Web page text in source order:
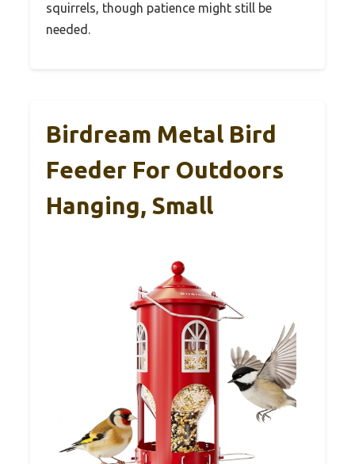
squirrels, though patience might still be
needed.
Birdream Metal Bird
Feeder For Outdoors
Hanging, Small